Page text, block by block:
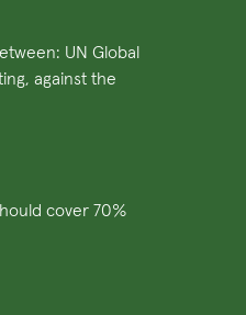
UN Global
against the
cover 70%